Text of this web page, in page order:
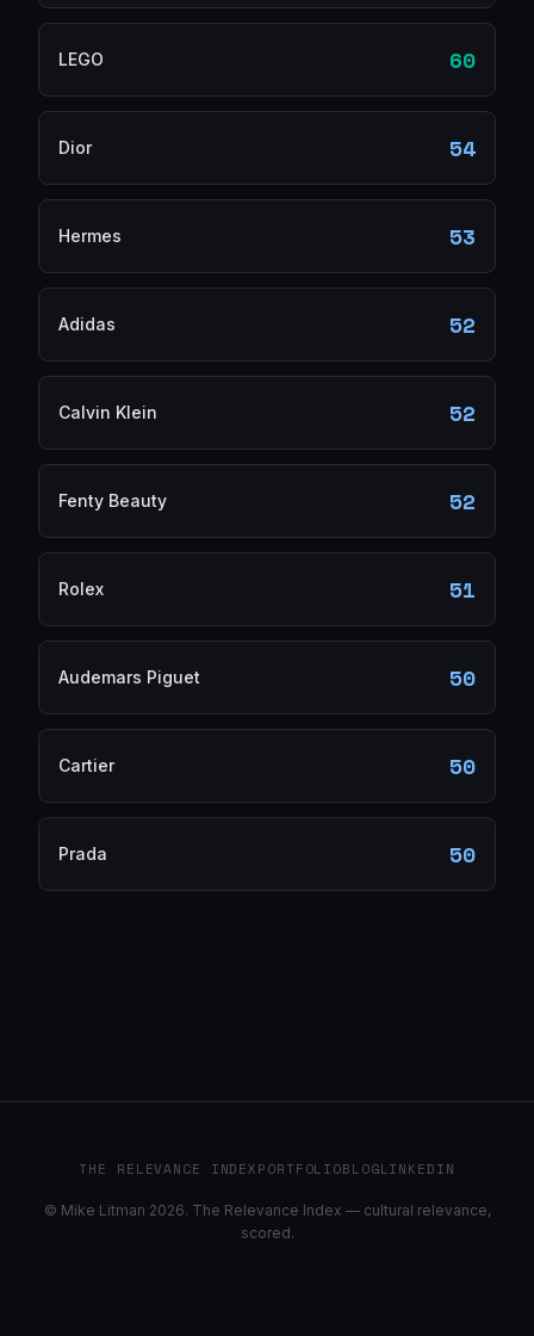
LEGO 60
Dior 54
Hermes 53
Adidas 52
Calvin Klein 52
Fenty Beauty 52
Rolex 51
Audemars Piguet 50
Cartier 50
Prada 50
THE RELEVANCE INDEXPORTFOLIOBLOGLINKEDIN
© Mike Litman 2026. The Relevance Index — cultural relevance,
scored.